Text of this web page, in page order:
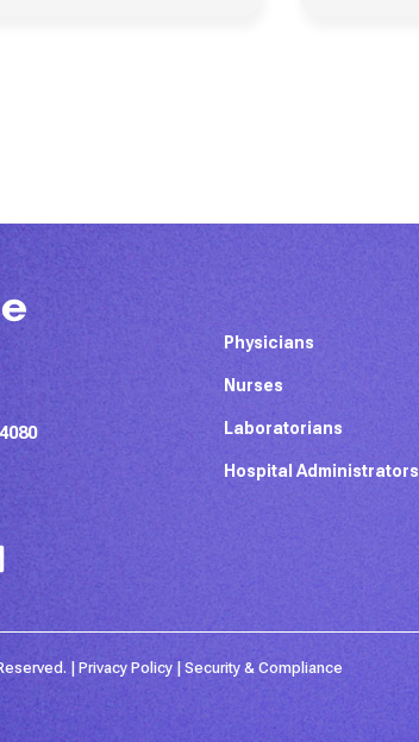
Physicians
Nurses
Laboratorians
Hospital Administrators
| Privacy Policy | Security & Compliance